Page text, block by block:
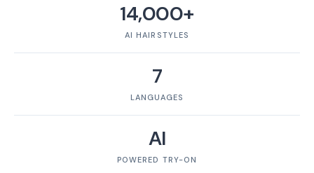
14,000+
AI HAIRSTYLES
7
LANGUAGES
AI
POWERED TRY-ON